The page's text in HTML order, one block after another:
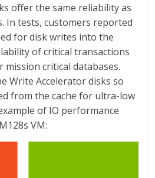
offer the same reliability as
In tests, customers reported
for disk writes into the
of critical transactions
critical databases.
Write Accelerator disks so
from the cache for ultra-low
of IO performance
VM: